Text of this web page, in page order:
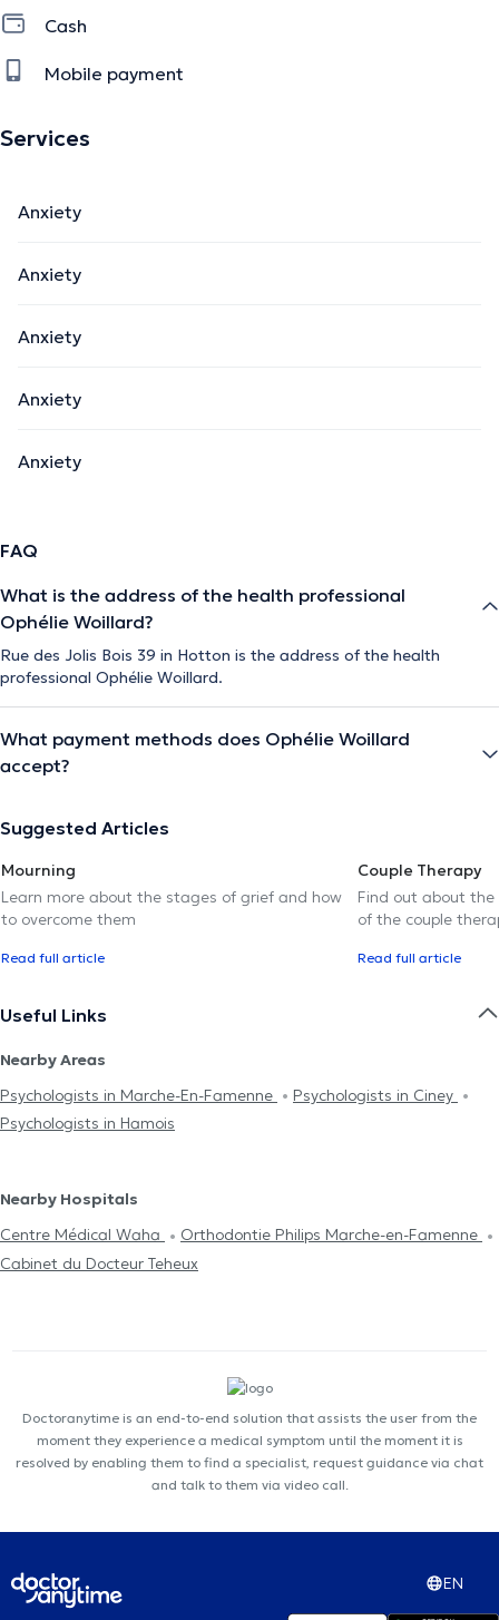
Cash
Mobile payment
Services
Anxiety
Anxiety
Anxiety
Anxiety
Anxiety
FAQ
What is the address of the health professional
Ophélie Woillard?
Rue des Jolis Bois 39 in Hotton is the address of the health
professional Ophélie Woillard.
What payment methods does Ophélie Woillard
accept?
Suggested Articles
Mourning
Learn more about the stages of grief and how
to overcome them
Read full article
Couple Therapy
Find out about the
of the couple
Read full article
Useful Links
Nearby Areas
Psychologists in Marche-En-Famenne
Psychologists in Ciney
Psychologists in Hamois
Nearby Hospitals
Centre Médical Waha
Orthodontie Philips Marche-en-Famenne
Cabinet du Docteur Teheux
Doctoranytime is an end-to-end solution that assists the user from the
moment they experience a medical symptom until the moment it is
resolved by enabling them to find a specialist, request guidance via chat
and talk to them via video call.
EN